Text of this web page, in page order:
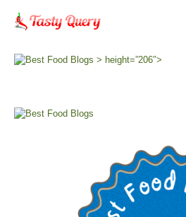
> height=”206″>